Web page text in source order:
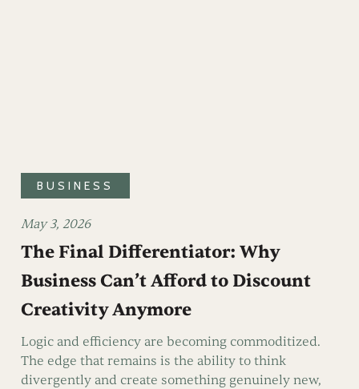
BUSINESS
May 3, 2026
The Final Differentiator: Why
Business Can’t Afford to Discount
Creativity Anymore
Logic and efficiency are becoming commoditized.
The edge that remains is the ability to think
divergently and create something genuinely new,